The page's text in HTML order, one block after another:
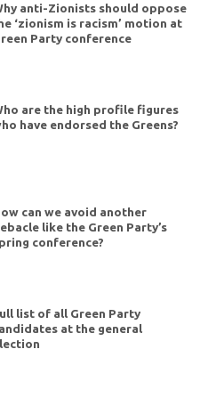
anti-Zionists should oppose
‘zionism is racism’ motion at
Party conference
are the high profile figures
have endorsed the Greens?
can we avoid another
like the Green Party’s
conference?
list of all Green Party
at the general